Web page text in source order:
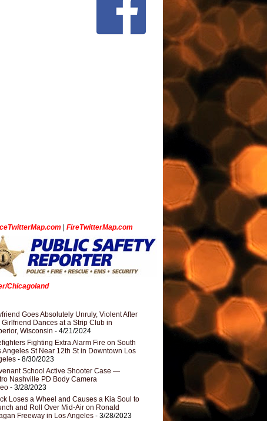
FireTwitterMap.com
Chicagoland
Goes Absolutely Unruly, Violent After
Girlfriend Dances at a Strip Club in
Wisconsin - 4/21/2024
Fighting Extra Alarm Fire on South
Angeles St Near 12th St in Downtown Los
- 8/30/2023
School Active Shooter Case —
Nashville PD Body Camera
- 3/28/2023
Loses a Wheel and Causes a Kia Soul to
and Roll Over Mid-Air on Ronald
Freeway in Los Angeles - 3/28/2023